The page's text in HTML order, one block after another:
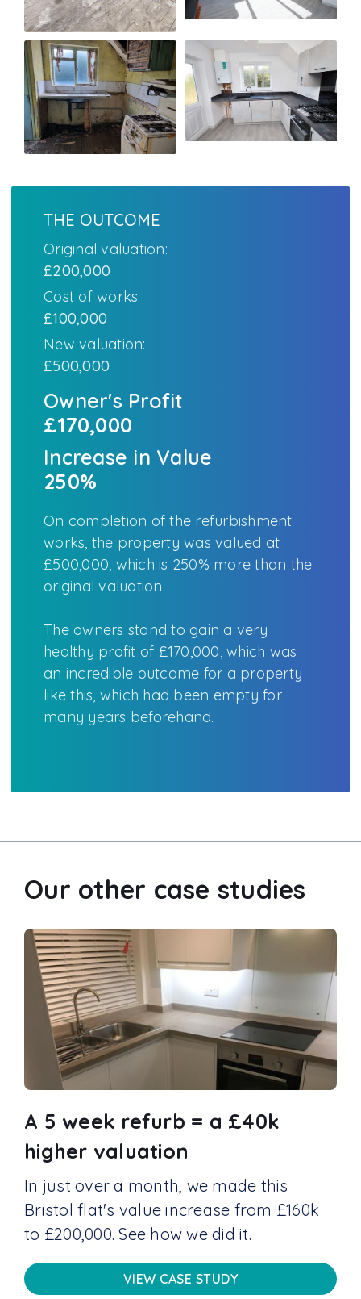
THE OUTCOME
Original valuation:
£200,000
Cost of works:
£100,000
New valuation:
£500,000
Owner's Profit
£170,000
Increase in Value
250%
On completion of the refurbishment
works, the property was valued at
£500,000, which is 250% more than the
original valuation.
The owners stand to gain a very
healthy profit of £170,000, which was
an incredible outcome for a property
like this, which had been empty for
many years beforehand.
Our other case studies
A 5 week refurb = a £40k
higher valuation
In just over a month, we made this
Bristol flat's value increase from £160k
to £200,000. See how we did it.
VIEW CASE STUDY